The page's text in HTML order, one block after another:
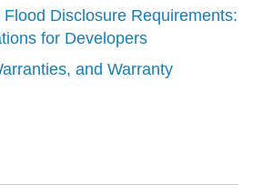
Flood Disclosure Requirements:
for Developers
and Warranty